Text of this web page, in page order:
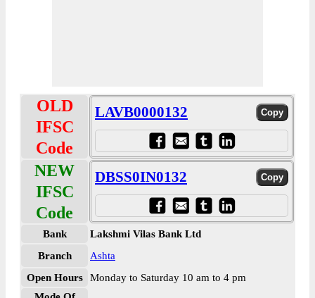
OLD
IFSC
Code
LAVB0000132
NEW
IFSC
Code
DBSS0IN0132
Bank
Lakshmi Vilas Bank Ltd
Branch
Ashta
Open Hours
Monday to Saturday 10 am to 4 pm